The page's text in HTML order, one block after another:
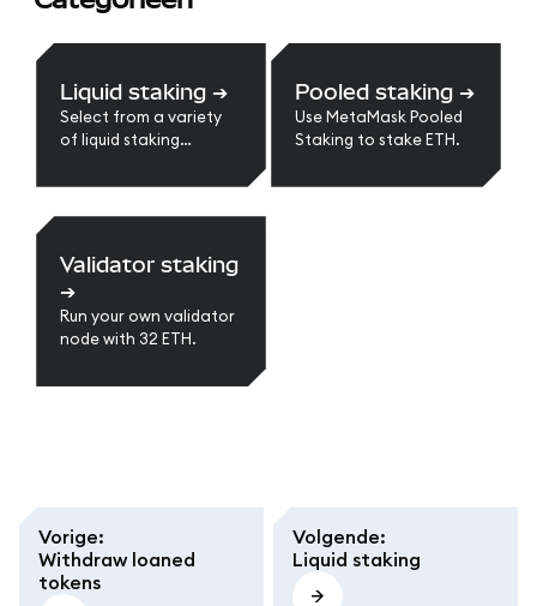
Liquid staking ➔
Select from a variety
of liquid staking
Pooled staking ➔
Use MetaMask Pooled
Staking to stake ETH.
Validator staking
➔
Run your own validator
node with 32 ETH.
Vorige:
Withdraw loaned
tokens
Volgende:
Liquid staking